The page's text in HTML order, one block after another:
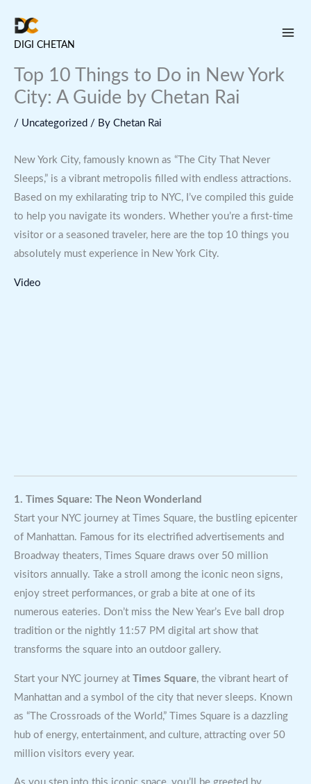
contentDIGI CHETAN
Top 10 Things to Do in New York
City: A Guide by Chetan Rai
/ Uncategorized / By Chetan Rai
New York City, famously known as “The City That Never
Sleeps,” is a vibrant metropolis filled with endless attractions.
Based on my exhilarating trip to NYC, I’ve compiled this guide
to help you navigate its wonders. Whether you’re a first-time
visitor or a seasoned traveler, here are the top 10 things you
absolutely must experience in New York City.
Video
1. Times Square: The Neon Wonderland
Start your NYC journey at Times Square, the bustling epicenter
of Manhattan. Famous for its electrified advertisements and
Broadway theaters, Times Square draws over 50 million
visitors annually. Take a stroll among the iconic neon signs,
enjoy street performances, or grab a bite at one of its
numerous eateries. Don’t miss the New Year’s Eve ball drop
tradition or the nightly 11:57 PM digital art show that
transforms the square into an outdoor gallery.
Start your NYC journey at Times Square, the vibrant heart of
Manhattan and a symbol of the city that never sleeps. Known
as “The Crossroads of the World,” Times Square is a dazzling
hub of energy, entertainment, and culture, attracting over 50
million visitors every year.